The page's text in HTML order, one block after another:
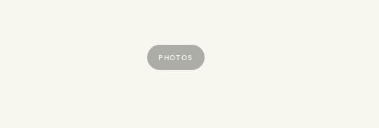
PHOTOS